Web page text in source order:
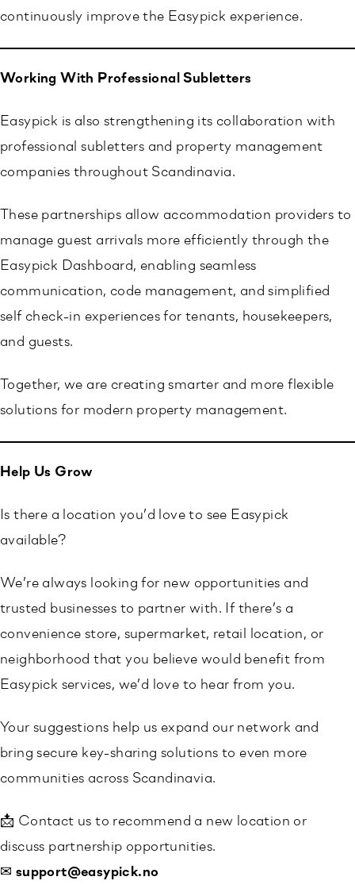
continuously improve the Easypick experience.
Working With Professional Subletters
Easypick is also strengthening its collaboration with
professional subletters and property management
companies throughout Scandinavia.
These partnerships allow accommodation providers to
manage guest arrivals more efficiently through the
Easypick Dashboard, enabling seamless
communication, code management, and simplified
self check-in experiences for tenants, housekeepers,
and guests.
Together, we are creating smarter and more flexible
solutions for modern property management.
Help Us Grow
Is there a location you’d love to see Easypick
available?
We’re always looking for new opportunities and
trusted businesses to partner with. If there’s a
convenience store, supermarket, retail location, or
neighborhood that you believe would benefit from
Easypick services, we’d love to hear from you.
Your suggestions help us expand our network and
bring secure key-sharing solutions to even more
communities across Scandinavia.
📩 Contact us to recommend a new location or
discuss partnership opportunities.
✉ support@easypick.no